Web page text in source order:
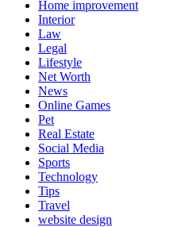
Home improvement
Interior
Law
Legal
Lifestyle
Net Worth
News
Online Games
Pet
Real Estate
Social Media
Sports
Technology
Tips
Travel
website design